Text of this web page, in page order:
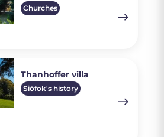
Churches
Thanhoffer villa
Siófok's history